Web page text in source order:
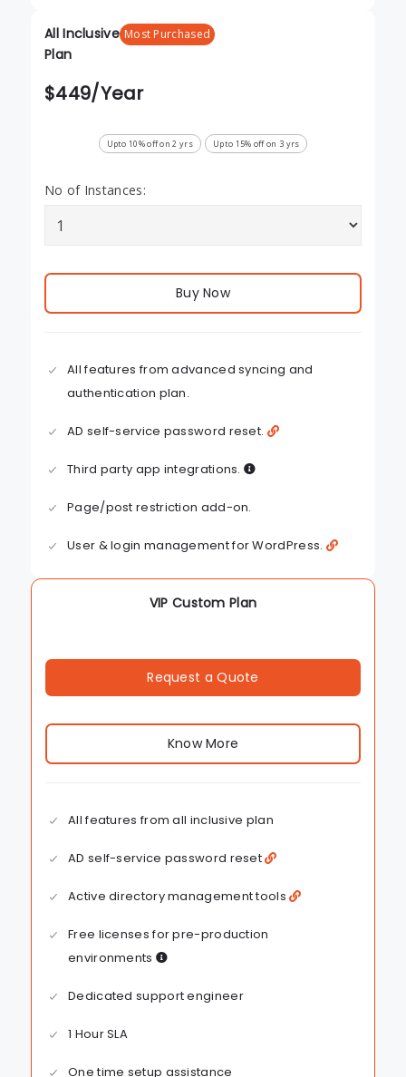
All Inclusive
Plan
Most Purchased
$449/Year
Upto 10% off on 2 yrs Upto 15% off on 3 yrs
No of Instances:
Buy Now
All features from advanced syncing and
authentication plan.
AD self-service password reset.
Third party app integrations.
Page/post restriction add-on.
User & login management for WordPress.
VIP Custom Plan
Request a Quote
Know More
All features from all inclusive plan
AD self-service password reset
Active directory management tools
Free licenses for pre-production
environments
Dedicated support engineer
1 Hour SLA
One time setup assistance